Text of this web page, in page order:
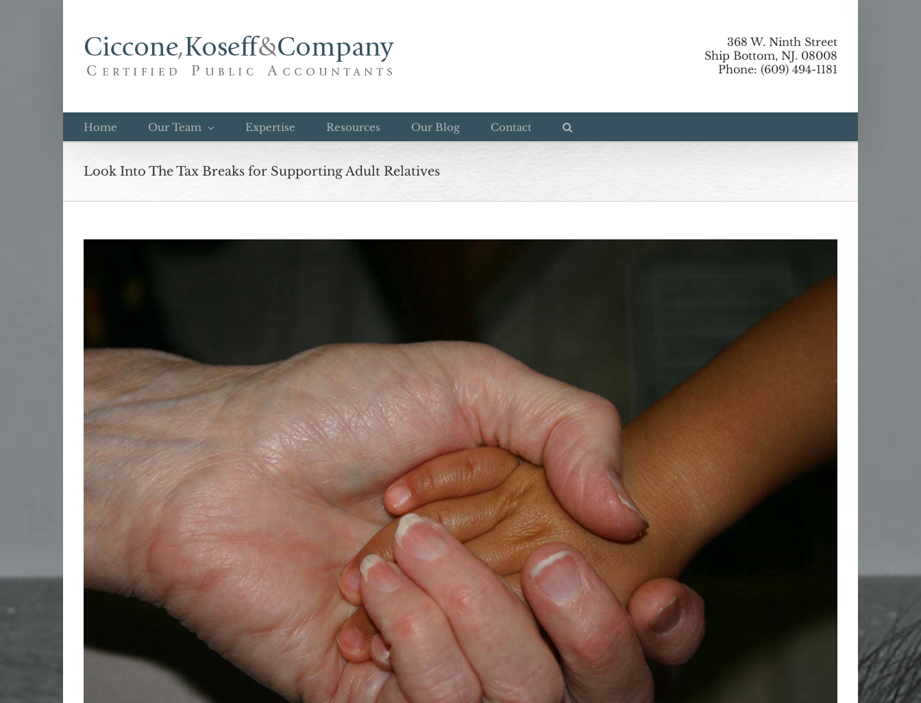
368 W. Ninth Street
Ship Bottom, NJ. 08008
Phone: (609) 494-1181
Home Our Team Expertise Resources Our Blog Contact
Look Into The Tax Breaks for Supporting Adult Relatives